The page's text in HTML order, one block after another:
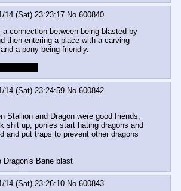
14 (Sat) 23:23:17 No. 600840
a connection between being blasted by
then entering a place with a carving
a pony being friendly.
14 (Sat) 23:24:59 No. 600842
Stallion and Dragon were good friends,
shit up, ponies start hating dragons and
and put traps to prevent other dragons
Dragon's Bane blast
14 (Sat) 23:26:10 No.600843